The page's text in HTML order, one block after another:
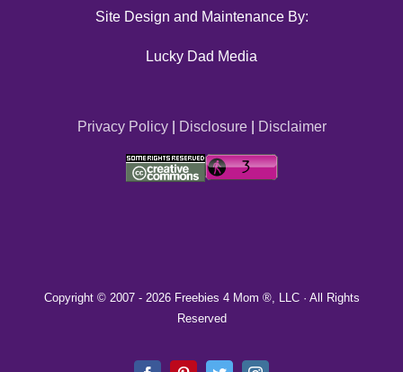
Site Design and Maintenance By:
Lucky Dad Media
Privacy Policy| Disclosure| Disclaimer
Copyright © 2007 - 2026 Freebies 4 Mom ®, LLC · All Rights
Reserved